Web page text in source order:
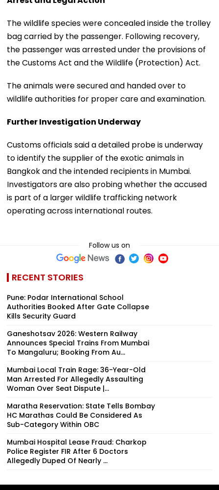
The wildlife species were concealed inside the trolley
bag carried by the passenger. Following recovery,
the passenger was arrested under the provisions of
the Customs Act and the Wildlife (Protection) Act.
The animals were secured and handed over to
wildlife authorities for proper care and examination.
Further Investigation Underway
Customs officials said a detailed probe is underway
to identify the supplier of the exotic animals in
Bangkok and the intended recipients in Mumbai.
Investigators are also probing whether the accused
is part of a larger wildlife trafficking network
operating across international routes.
Follow us on
RECENT STORIES
Pune: Podar International School
Authorities Booked After Gate Collapse
Kills Security Guard
Ganeshotsav 2026: Western Railway
Announces Special Trains From Mumbai
To Mangaluru; Booking From Au...
Mumbai Local Train Rage: 36-Year-Old
Man Arrested For Allegedly Assaulting
Woman Over Seat Dispute |...
Maratha Reservation: State Tells Bombay
HC Marathas Could Be Considered As
Sub-Category Within OBC
Mumbai Hospital Lease Fraud: Charkop
Police Register FIR After 6 Doctors
Allegedly Duped Of Nearly ₹...